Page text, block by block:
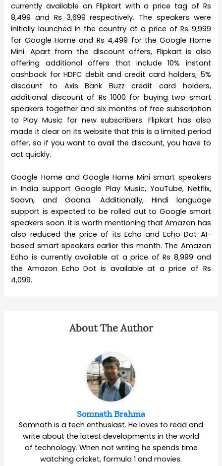
currently available on Flipkart with a price tag of Rs
8,499 and Rs 3,699 respectively. The speakers were
initially launched in the country at a price of Rs 9,999
for Google Home and Rs 4,499 for the Google Home
Mini. Apart from the discount offers, Flipkart is also
offering additional offers that include 10% instant
cashback for HDFC debit and credit card holders, 5%
discount to Axis Bank Buzz credit card holders,
additional discount of Rs 1000 for buying two smart
speakers together and six months of free subscription
to Play Music for new subscribers. Flipkart has also
made it clear on its website that this is a limited period
offer, so if you want to avail the discount, you have to
act quickly.
Google Home and Google Home Mini smart speakers
in India support Google Play Music, YouTube, Netflix,
Saavn, and Gaana. Additionally, Hindi language
support is expected to be rolled out to Google smart
speakers soon. It is worth mentioning that Amazon has
also reduced the price of its Echo and Echo Dot AI-
based smart speakers earlier this month. The Amazon
Echo is currently available at a price of Rs 8,999 and
the Amazon Echo Dot is available at a price of Rs
4,099.
About The Author
Somnath Brahma
Somnath is a tech enthusiast. He loves to read and
write about the latest developments in the world
of technology. When not writing he spends time
watching cricket, formula 1 and movies.